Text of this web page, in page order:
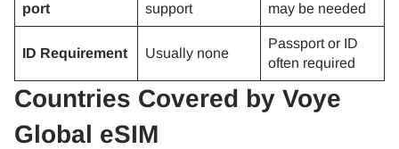
port
support
may be needed
ID Requirement Usually none
Passport or ID
often required
Countries Covered by Voye
Global eSIM